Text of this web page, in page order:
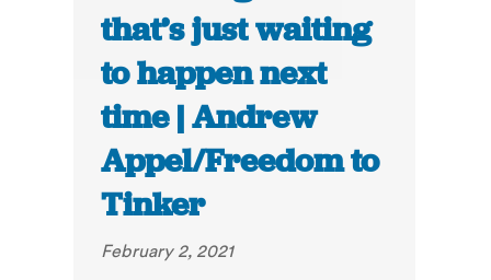
that’s just waiting
to happen next
time | Andrew
Appel/Freedom to
Tinker
February 2, 2021